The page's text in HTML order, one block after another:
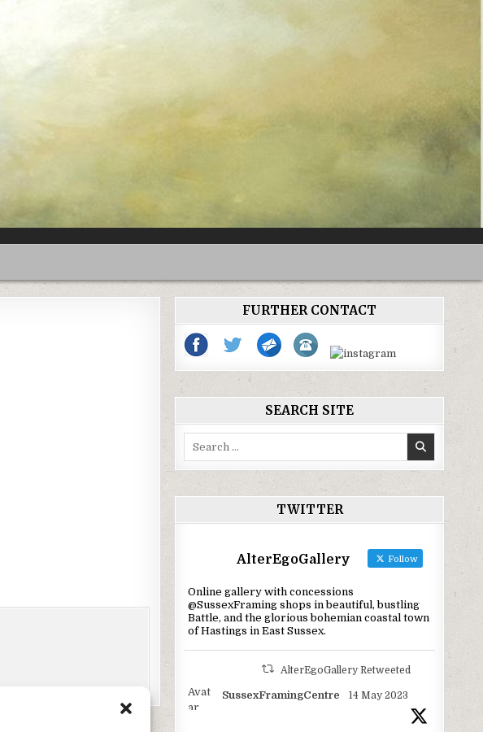
FURTHER CONTACT
SEARCH SITE
TWITTER
AlterEgoGallery Follow
Online gallery with concessions
@SussexFraming shops in beautiful, bustling
Battle, and the glorious bohemian coastal town
of Hastings in East Sussex.
AlterEgoGallery Retweeted
Avat
ar
SussexFramingCentre 14 May 2023